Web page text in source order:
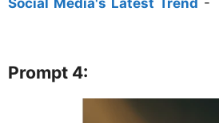
Prompt 4: